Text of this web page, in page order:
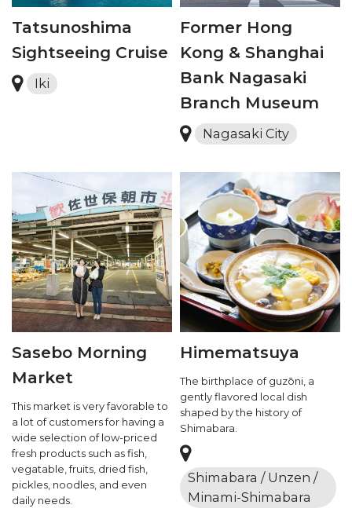
Tatsunoshima
Sightseeing Cruise
Iki
Former Hong
Kong & Shanghai
Bank Nagasaki
Branch Museum
Nagasaki City
Sasebo Morning
Market
This market is very favorable to
a lot of customers for having a
wide selection of low-priced
fresh products such as fish,
vegatable, fruits, dried fish,
pickles, noodles, and even
daily needs.
Himematsuya
The birthplace of guzōni, a
gently flavored local dish
shaped by the history of
Shimabara.
Shimabara / Unzen /
Minami-Shimabara